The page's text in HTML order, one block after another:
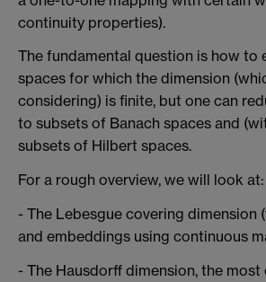
continuity properties).
The fundamental question is how to
spaces for which the dimension
considering) is finite, but one can
to subsets of Banach spaces and
subsets of Hilbert spaces.
For a rough overview, we will look at:
- The Lebesgue covering dimension
and embeddings using continuous
- The Hausdorff dimension, the most